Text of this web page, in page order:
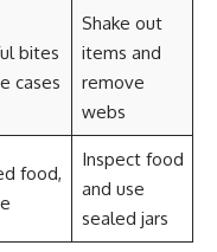
bites
cases
Shake out
items and
remove
webs
food,
Inspect food
and use
sealed jars